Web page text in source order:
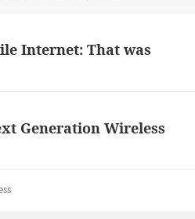
Internet: That was
Generation Wireless